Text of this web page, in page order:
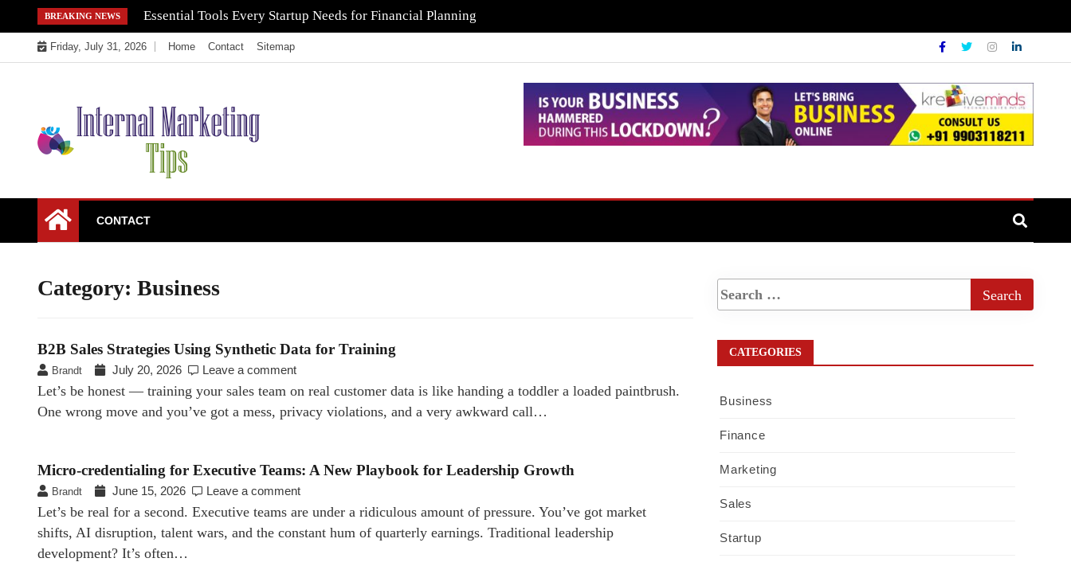
to
content
BREAKING NEWS Essential Tools Every Startup Needs for Financial Planning
Friday, July 31, 2026 Home Contact Sitemap
Internal Marketing
Tips
CONTACT
Category: Business
B2B Sales Strategies Using Synthetic Data for Training
Brandt July 20, 2026 Leave a comment
Let’s be honest — training your sales team on real customer data is like handing a toddler a loaded paintbrush.
One wrong move and you’ve got a mess, privacy violations, and a very awkward call…
Micro-credentialing for Executive Teams: A New Playbook for Leadership Growth
Brandt June 15, 2026 Leave a comment
Let’s be real for a second. Executive teams are under a ridiculous amount of pressure. You’ve got market
shifts, AI disruption, talent wars, and the constant hum of quarterly earnings. Traditional leadership
development? It’s often…
CATEGORIES
Business
Finance
Marketing
Sales
Startup